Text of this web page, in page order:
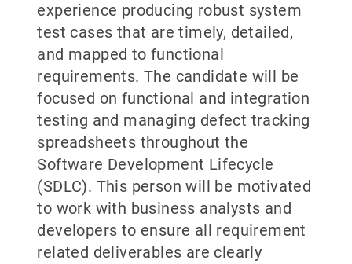
experience producing robust system
test cases that are timely, detailed,
and mapped to functional
requirements. The candidate will be
focused on functional and integration
testing and managing defect tracking
spreadsheets throughout the
Software Development Lifecycle
(SDLC). This person will be motivated
to work with business analysts and
developers to ensure all requirement
related deliverables are clearly